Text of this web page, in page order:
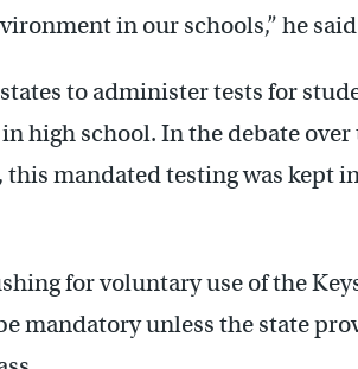
in our schools,” he
to administer tests for
high school. In the debate over
mandated testing was kept
for voluntary use of the
mandatory unless the state